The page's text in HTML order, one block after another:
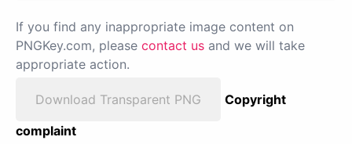
If you find any inappropriate image content on
PNGKey.com, please contact us and we will take
appropriate action.
Download Transparent PNG
Copyright
complaint